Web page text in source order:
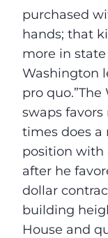
purchased
hands; that
more in
Washington
pro
swaps
times does
position with
after he
dollar
building
House and